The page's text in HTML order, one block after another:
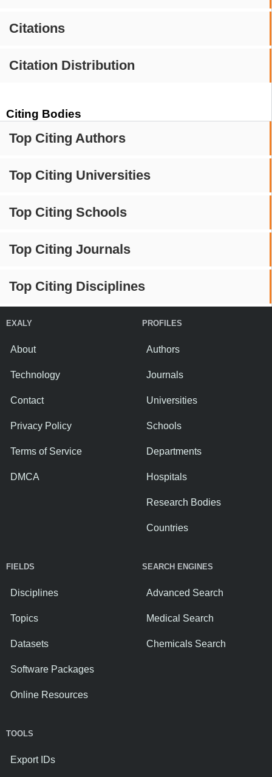
Citations
Citation Distribution
Citing Bodies
Top Citing Authors
Top Citing Universities
Top Citing Schools
Top Citing Journals
Top Citing Disciplines
EXALY
About
Technology
Contact
Privacy Policy
Terms of Service
DMCA
PROFILES
Authors
Journals
Universities
Schools
Departments
Hospitals
Research Bodies
Countries
FIELDS
Disciplines
Topics
Datasets
Software Packages
Online Resources
SEARCH ENGINES
Advanced Search
Medical Search
Chemicals Search
TOOLS
Export IDs